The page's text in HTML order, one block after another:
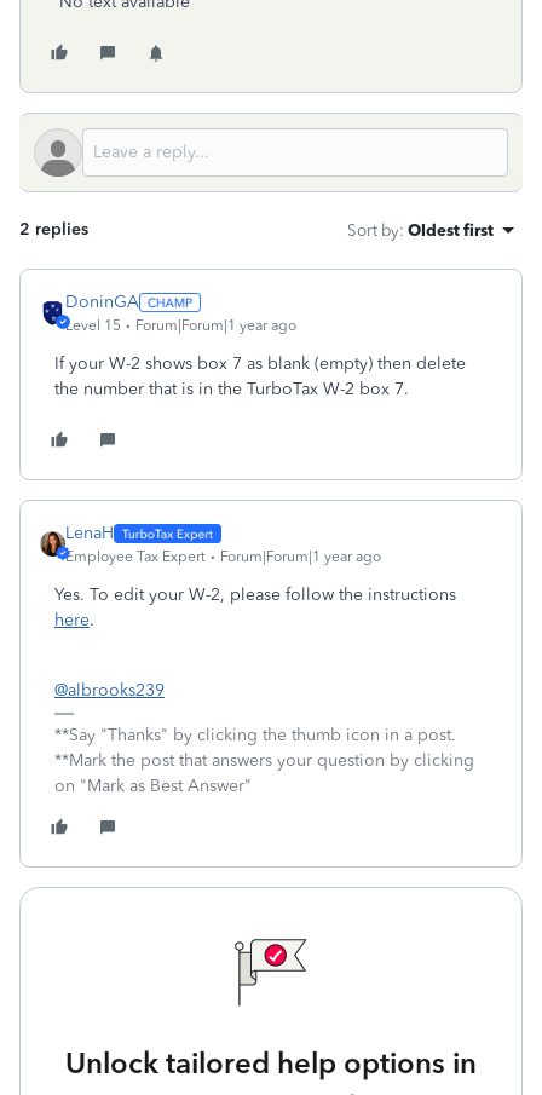
2 replies Sort by: Oldest first
DoninGA
Level 15 Forum|Forum|1 year ago
If your W-2 shows box 7 as blank (empty) then delete
the number that is in the TurboTax W-2 box 7.
LenaH
Employee Tax Expert Forum|Forum|1 year ago
Yes. To edit your W-2, please follow the instructions
here.
@albrooks239
**Say "Thanks" by clicking the thumb icon in a post.
**Mark the post that answers your question by clicking
on "Mark as Best Answer"
Unlock tailored help options in